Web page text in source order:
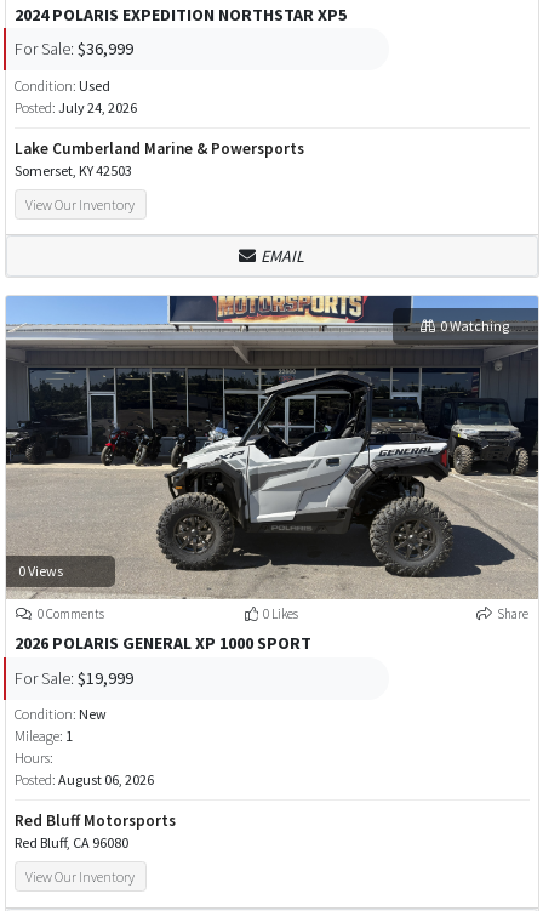
2024 POLARIS EXPEDITION NORTHSTAR XP5
For Sale: $36,999
Condition: Used
Posted: July 24, 2026
Lake Cumberland Marine & Powersports
Somerset, KY 42503
View Our Inventory
EMAIL
0 Views
0 Watching
0 Comments 0 Likes Share
2026 POLARIS GENERAL XP 1000 SPORT
For Sale: $19,999
Condition: New
Mileage: 1
Hours:
Posted: August 06, 2026
Red Bluff Motorsports
Red Bluff, CA 96080
View Our Inventory